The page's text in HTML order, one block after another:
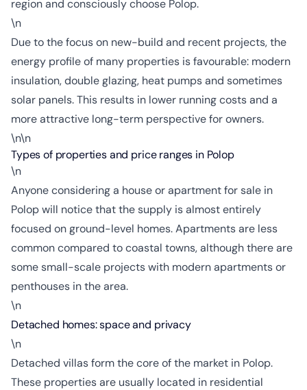
region and consciously choose Polop.
\n
Due to the focus on new-build and recent projects, the
energy profile of many properties is favourable: modern
insulation, double glazing, heat pumps and sometimes
solar panels. This results in lower running costs and a
more attractive long-term perspective for owners.
\n\n
Types of properties and price ranges in Polop
\n
Anyone considering a house or apartment for sale in
Polop will notice that the supply is almost entirely
focused on ground-level homes. Apartments are less
common compared to coastal towns, although there are
some small-scale projects with modern apartments or
penthouses in the area.
\n
Detached homes: space and privacy
\n
Detached villas form the core of the market in Polop.
These properties are usually located in residential